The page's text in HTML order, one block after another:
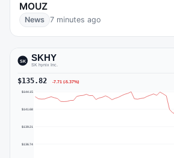
MOUZ
News 7 minutes ago